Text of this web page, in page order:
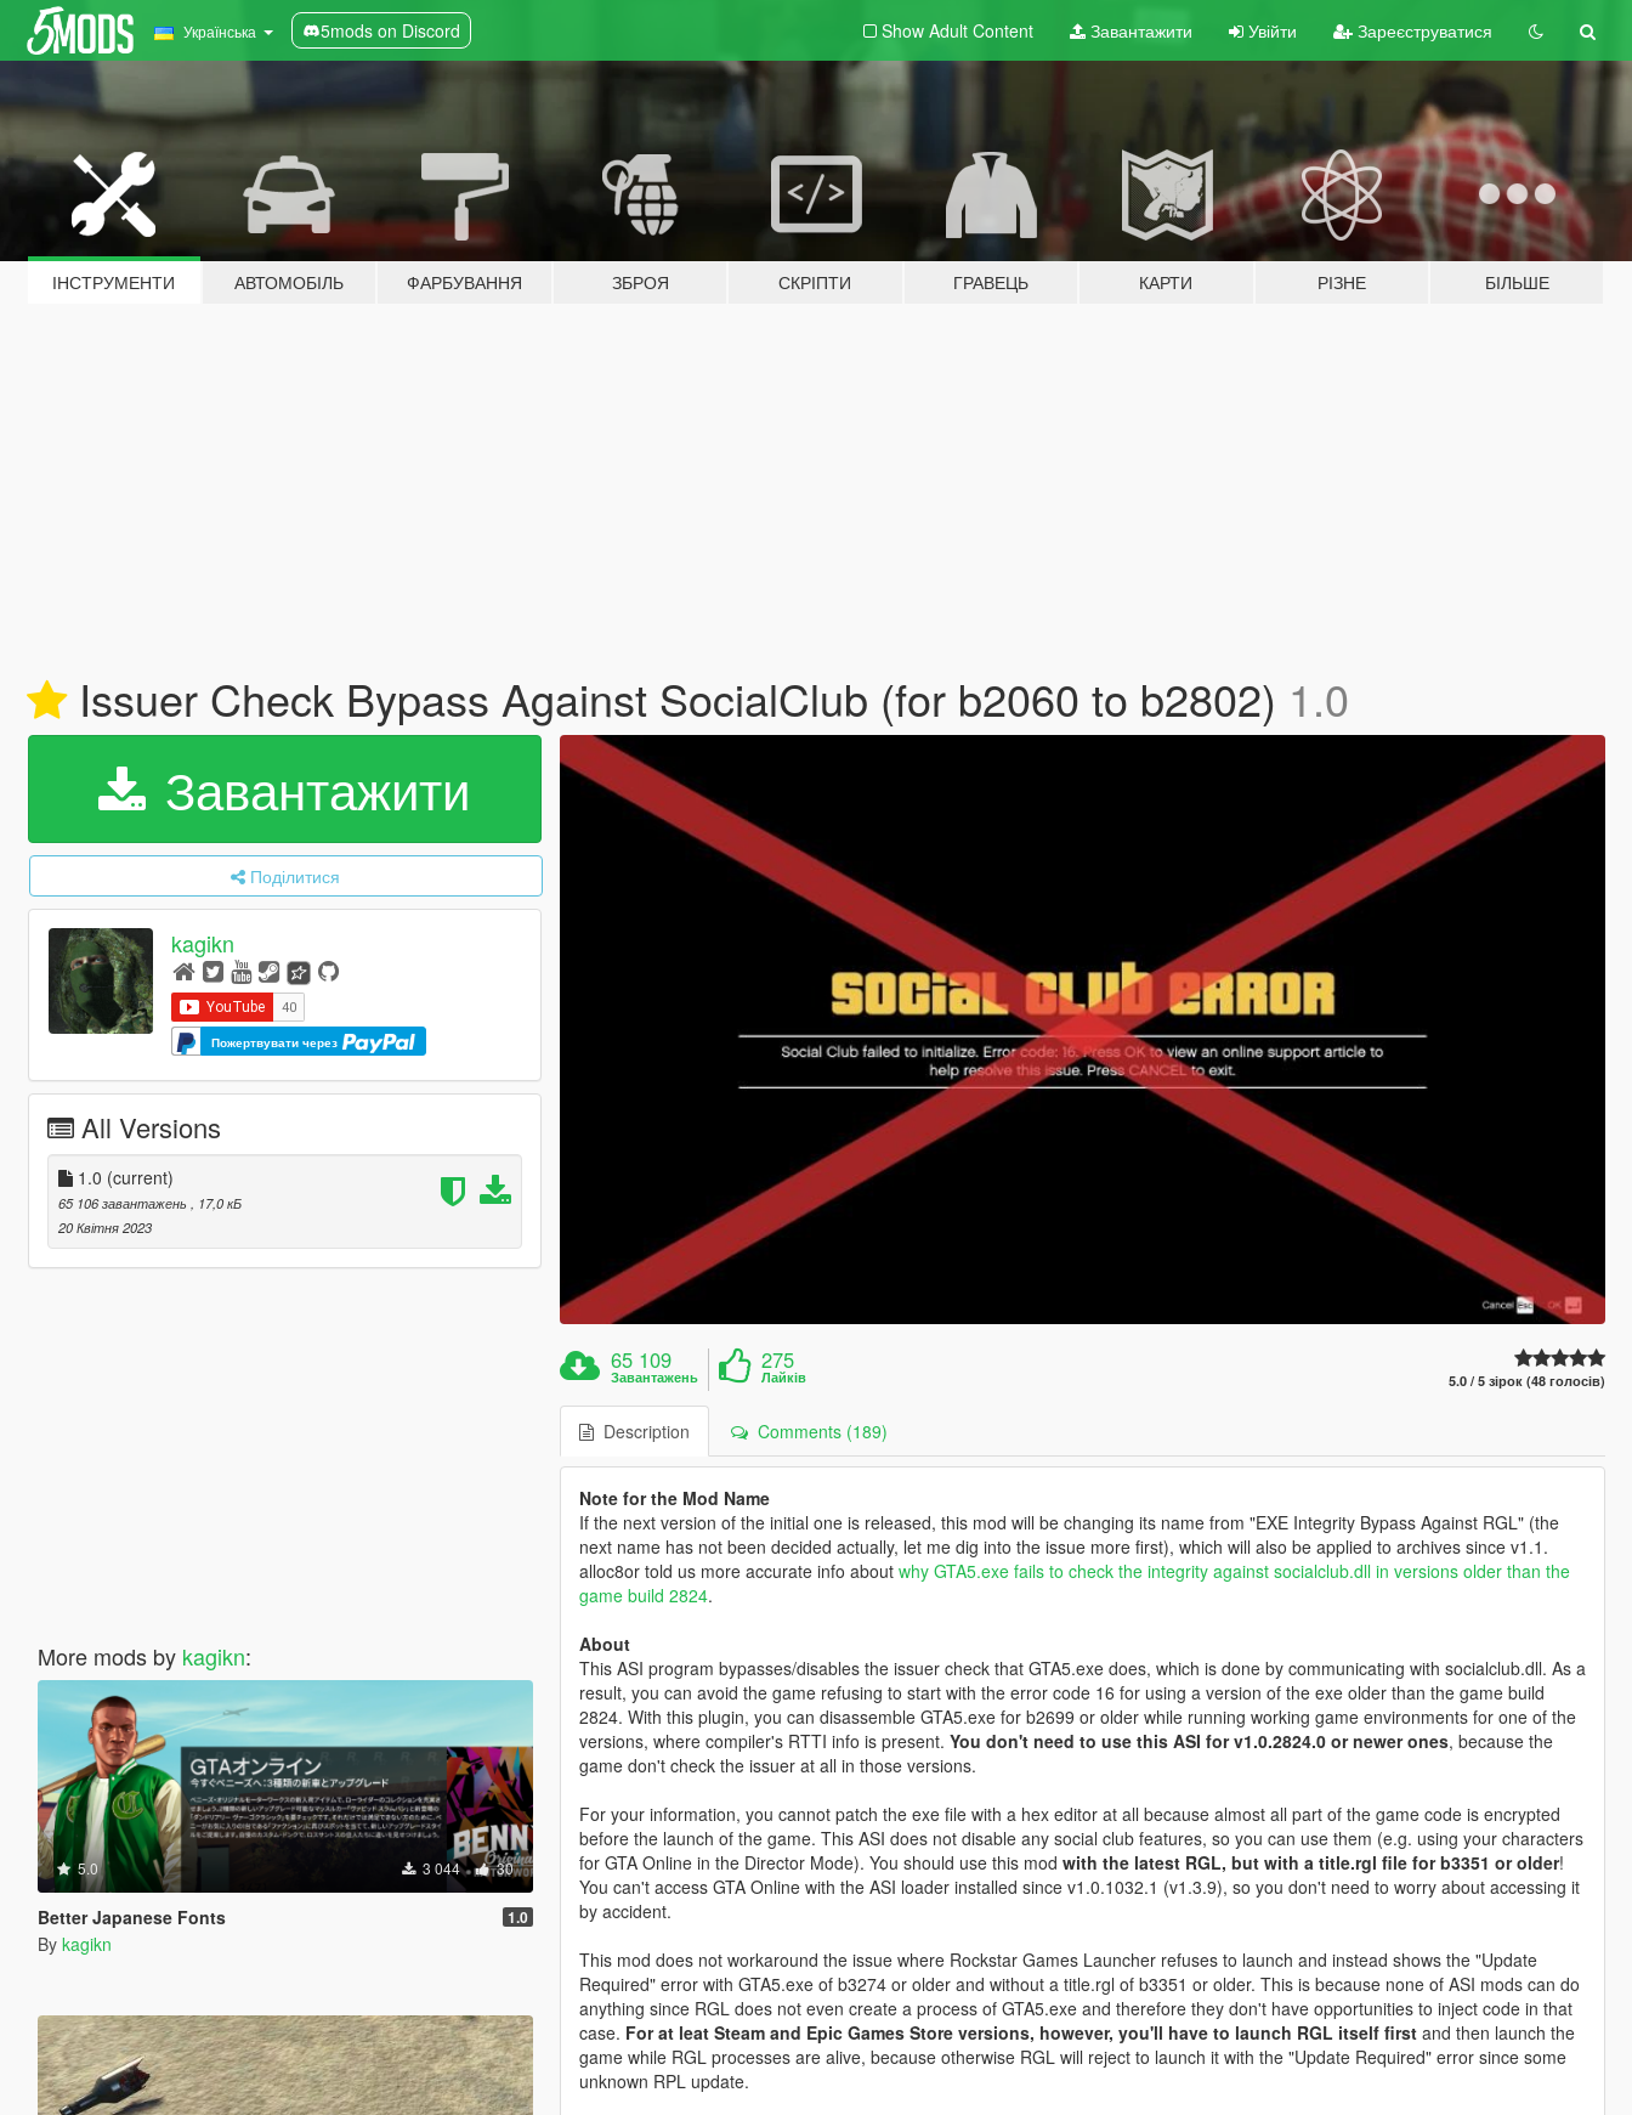
Українська 5mods on Discord Show Adult Content Завантажити Увійти Зареєструватися
ІНСТРУМЕНТИ АВТОМОБІЛЬ ФАРБУВАННЯ ЗБРОЯ СКРІПТИ ГРАВЕЦЬ КАРТИ РІЗНЕ БІЛЬШЕ
Issuer Check Bypass Against SocialClub (for b2060 to b2802) 1.0
Завантажити
Поділитися
kagikn
Пожертвувати через
All Versions
1.0 (current)
65 106 завантажень
, 17,0 кБ
20 Квітня 2023
More mods by kagikn:
5.0 3 044 30
Better Japanese Fonts 1.0
By kagikn
65 109
Завантажень
275
Лайків 5.0 / 5 зірок (48 голосів)
Description Comments (189)
Note for the Mod Name
If the next version of the initial one is released, this mod will be changing its name from "EXE Integrity Bypass Against RGL" (the
next name has not been decided actually, let me dig into the issue more first), which will also be applied to archives since v1.1.
alloc8or told us more accurate info about why GTA5.exe fails to check the integrity against socialclub.dll in versions older than the
game build 2824.
About
This ASI program bypasses/disables the issuer check that GTA5.exe does, which is done by communicating with socialclub.dll. As a
result, you can avoid the game refusing to start with the error code 16 for using a version of the exe older than the game build
2824. With this plugin, you can disassemble GTA5.exe for b2699 or older while running working game environments for one of the
versions, where compiler's RTTI info is present. You don't need to use this ASI for v1.0.2824.0 or newer ones, because the
game don't check the issuer at all in those versions.
For your information, you cannot patch the exe file with a hex editor at all because almost all part of the game code is encrypted
before the launch of the game. This ASI does not disable any social club features, so you can use them (e.g. using your characters
for GTA Online in the Director Mode). You should use this mod with the latest RGL, but with a title.rgl file for b3351 or older!
You can't access GTA Online with the ASI loader installed since v1.0.1032.1 (v1.3.9), so you don't need to worry about accessing it
by accident.
This mod does not workaround the issue where Rockstar Games Launcher refuses to launch and instead shows the "Update
Required" error with GTA5.exe of b3274 or older and without a title.rgl of b3351 or older. This is because none of ASI mods can do
anything since RGL does not even create a process of GTA5.exe and therefore they don't have opportunities to inject code in that
case. For at leat Steam and Epic Games Store versions, however, you'll have to launch RGL itself firstand then launch the
game while RGL processes are alive, because otherwise RGL will reject to launch it with the "Update Required" error since some
unknown RPL update.